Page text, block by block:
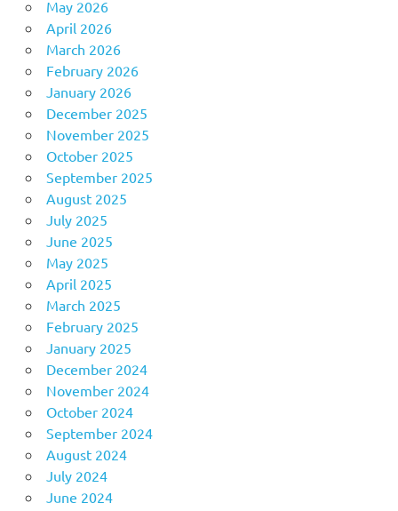
May 2026
April 2026
March 2026
February 2026
January 2026
December 2025
November 2025
October 2025
September 2025
August 2025
July 2025
June 2025
May 2025
April 2025
March 2025
February 2025
January 2025
December 2024
November 2024
October 2024
September 2024
August 2024
July 2024
June 2024